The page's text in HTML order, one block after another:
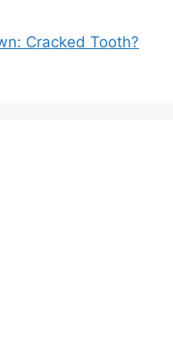
Cracked Tooth?